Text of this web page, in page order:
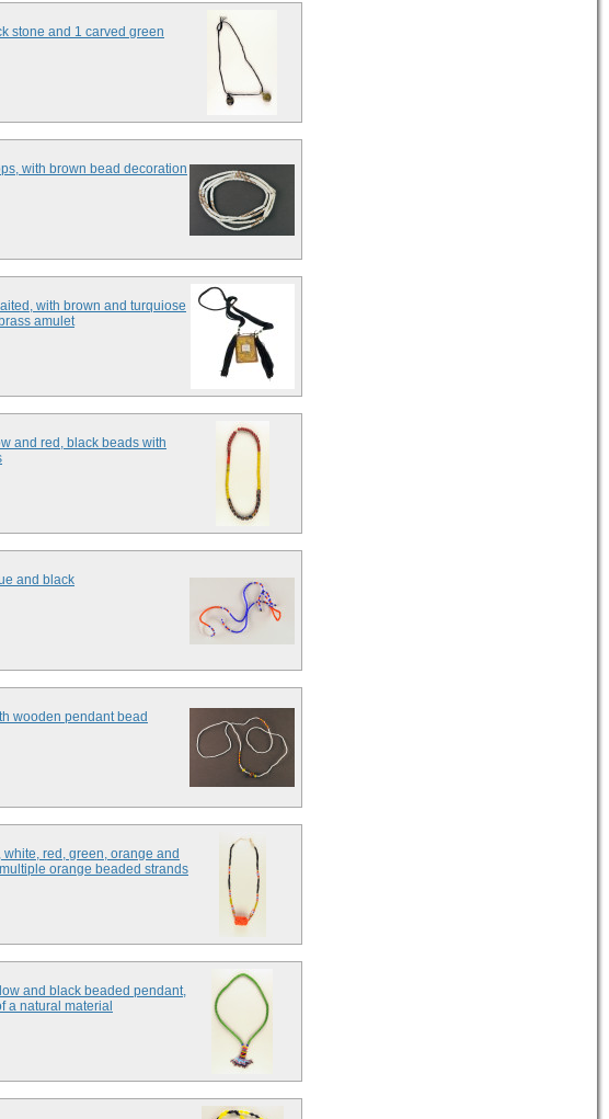
stone and 1 carved green
with brown bead decoration
with brown and turquiose
amulet
and red, black beads with
and black
wooden pendant bead
red, green, orange and
orange beaded strands
and black beaded pendant,
a natural material